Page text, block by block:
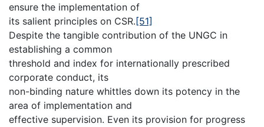
ensure the implementation of
its salient principles on CSR. [51]
Despite the tangible contribution of the UNGC in
establishing a common
threshold and index for internationally prescribed
corporate conduct, its
non-binding nature whittles down its potency in the
area of implementation and
effective supervision. Even its provision for progress